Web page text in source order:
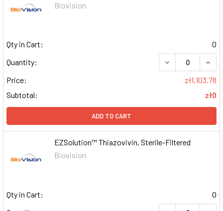
Biovision
Qty in Cart:
0
Quantity:
DECREASE
Price:
zł1,103.78
Subtotal:
zł0
ADD TO CART
EZSolution™ Thiazovivin, Sterile-Filtered
Biovision
Qty in Cart:
0